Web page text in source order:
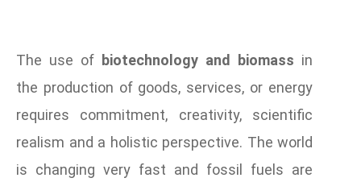
The use of biotechnology and biomass in
the production of goods, services, or energy
requires commitment, creativity, scientific
realism and a holistic perspective. The world
is changing very fast and fossil fuels are